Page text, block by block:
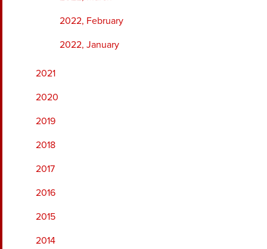
2022, February
2022, January
2021
2020
2019
2018
2017
2016
2015
2014